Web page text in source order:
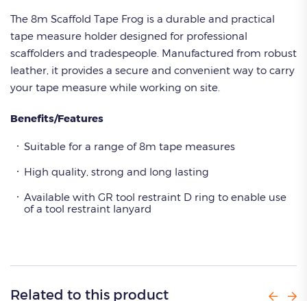
The 8m Scaffold Tape Frog is a durable and practical
tape measure holder designed for professional
scaffolders and tradespeople. Manufactured from robust
leather, it provides a secure and convenient way to carry
your tape measure while working on site.
Benefits/Features
Suitable for a range of 8m tape measures
High quality, strong and long lasting
Available with GR tool restraint D ring to enable use
of a tool restraint lanyard
Related to this product